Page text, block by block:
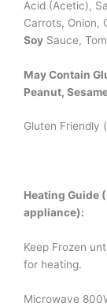
Acid (Acetic),
Carrots, Onion,
Soy Sauce,
May Contain
Peanut,
Gluten Friendly
Heating Guide
appliance):
Keep Frozen
for heating.
Microwave